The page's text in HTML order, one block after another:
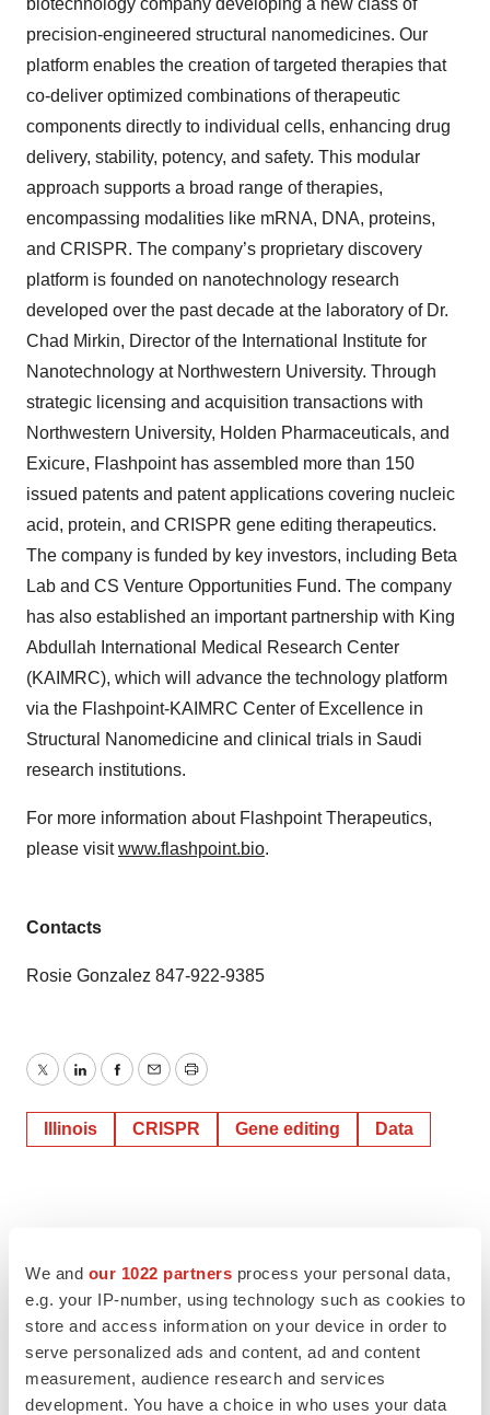
We and our 1022 partners process your personal data,
e.g. your IP-number, using technology such as cookies to
store and access information on your device in order to
serve personalized ads and content, ad and content
measurement, audience research and services
development. You have a choice in who uses your data
biotechnology company developing a new class of
precision-engineered structural nanomedicines. Our
platform enables the creation of targeted therapies that
co-deliver optimized combinations of therapeutic
components directly to individual cells, enhancing drug
delivery, stability, potency, and safety. This modular
approach supports a broad range of therapies,
encompassing modalities like mRNA, DNA, proteins,
and CRISPR. The company’s proprietary discovery
platform is founded on nanotechnology research
developed over the past decade at the laboratory of Dr.
Chad Mirkin, Director of the International Institute for
Nanotechnology at Northwestern University. Through
strategic licensing and acquisition transactions with
Northwestern University, Holden Pharmaceuticals, and
Exicure, Flashpoint has assembled more than 150
issued patents and patent applications covering nucleic
acid, protein, and CRISPR gene editing therapeutics.
The company is funded by key investors, including Beta
Lab and CS Venture Opportunities Fund. The company
has also established an important partnership with King
Abdullah International Medical Research Center
(KAIMRC), which will advance the technology platform
via the Flashpoint-KAIMRC Center of Excellence in
Structural Nanomedicine and clinical trials in Saudi
research institutions.
For more information about Flashpoint Therapeutics,
please visitwww.flashpoint.bio.
Contacts
Rosie Gonzalez 847-922-9385
TwitterLinkedInFacebook
EmailPrint
Illinois CRISPR Gene editing Data